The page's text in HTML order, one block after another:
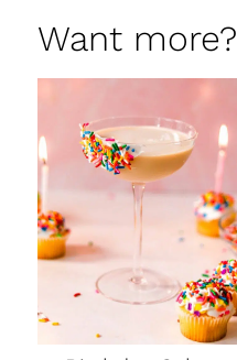
Want more?